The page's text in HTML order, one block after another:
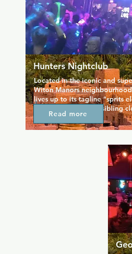
Hunters Nightclub
Located in the iconic and
Witon Manors
lives up to its tagline "sprits
The reputation of its sibling
Chicago and Palm Springs
modern nightclub quickly
boasts the biggest video
drive, plus a huge video bar
screens. A cool upstairs
overlooks a huge dance floor
always packed thanks to
Read more